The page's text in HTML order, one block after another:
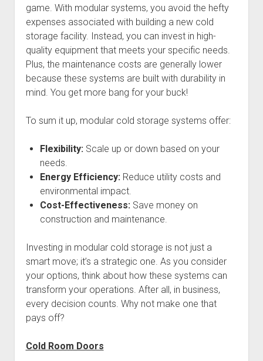
game. With modular systems, you avoid the hefty
expenses associated with building a new cold
storage facility. Instead, you can invest in high-
quality equipment that meets your specific needs.
Plus, the maintenance costs are generally lower
because these systems are built with durability in
mind. You get more bang for your buck!
To sum it up, modular cold storage systems offer:
Flexibility:Scale up or down based on your
needs.
Energy Efficiency:Reduce utility costs and
environmental impact.
Cost-Effectiveness:Save money on
construction and maintenance.
Investing in modular cold storage is not just a
smart move; it’s a strategic one. As you consider
your options, think about how these systems can
transform your operations. After all, in business,
every decision counts. Why not make one that
pays off?
Cold Room Doors